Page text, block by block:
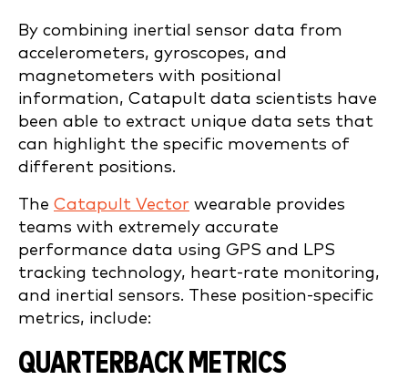
By combining inertial sensor data from
accelerometers, gyroscopes, and
magnetometers with positional
information, Catapult data scientists have
been able to extract unique data sets that
can highlight the specific movements of
different positions.
The Catapult Vector wearable provides
teams with extremely accurate
performance data using GPS and LPS
tracking technology, heart-rate monitoring,
and inertial sensors. These position-specific
metrics, include:
QUARTERBACK METRICS